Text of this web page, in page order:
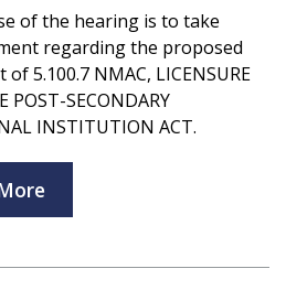
of the hearing is to take
regarding the proposed
5.100.7 NMAC, LICENSURE
POST-SECONDARY
INSTITUTION ACT.